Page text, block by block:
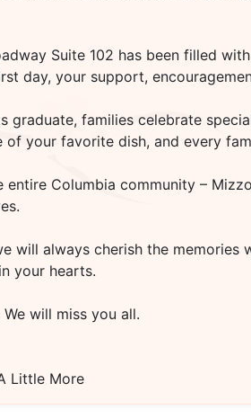
Suite 102 has been filled
day, your support,
graduate, families celebrate
your favorite dish, and every
Columbia community –
will always cherish the
your hearts.
will miss you all.
Little More